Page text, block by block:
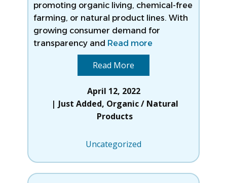
promoting organic living, chemical-free
farming, or natural product lines. With
growing consumer demand for
transparency and Read more
Read More
April 12, 2022
Just Added, Organic / Natural
Products
Uncategorized